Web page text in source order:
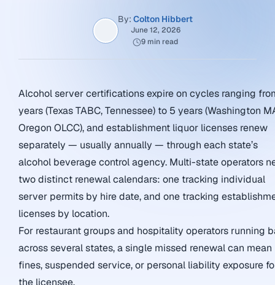
By: Colton Hibbert
June 12, 2026
9 min read
Alcohol server certifications expire on cycles ranging
years (Texas TABC, Tennessee) to 5 years (Washington
Oregon OLCC), and establishment liquor licenses renew
separately — usually annually — through each state’s
alcohol beverage control agency. Multi-state operators
two distinct renewal calendars: one tracking individual
server permits by hire date, and one tracking
licenses by location.
For restaurant groups and hospitality operators running
across several states, a single missed renewal can mean
fines, suspended service, or personal liability exposure
the licensee.